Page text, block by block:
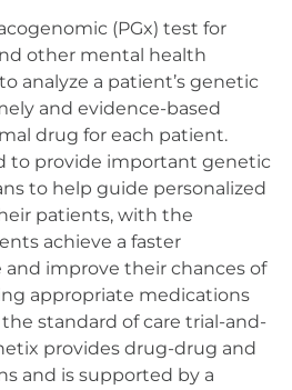
(PGx) test for
other mental health
analyze a patient’s genetic
and evidence-based
drug for each patient.
to provide important genetic
to help guide personalized
patients, with the
achieve a faster
improve their chances of
appropriate medications
standard of care trial-and-
provides drug-drug and
and is supported by a